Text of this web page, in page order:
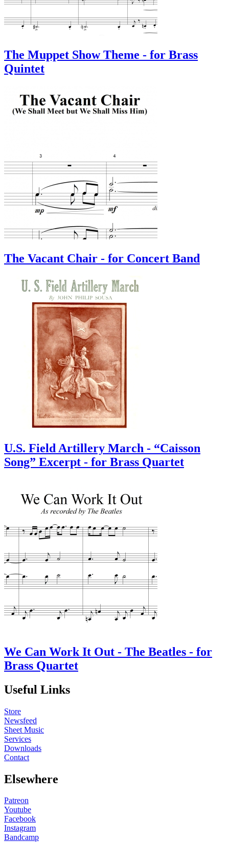
The Muppet Show Theme - for Brass
Quintet
The Vacant Chair - for Concert Band
U.S. Field Artillery March - “Caisson
Song” Excerpt - for Brass Quartet
We Can Work It Out - The Beatles - for
Brass Quartet
Useful Links
Store
Newsfeed
Sheet Music
Services
Downloads
Contact
Elsewhere
Patreon
Youtube
Facebook
Instagram
Bandcamp